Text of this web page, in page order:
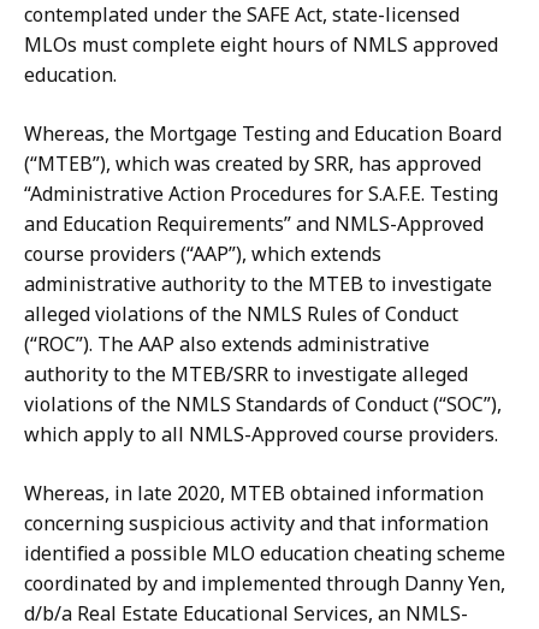
contemplated under the SAFE Act, state-licensed
MLOs must complete eight hours of NMLS approved
education.
Whereas, the Mortgage Testing and Education Board
(“MTEB”), which was created by SRR, has approved
“Administrative Action Procedures for S.A.F.E. Testing
and Education Requirements” and NMLS-Approved
course providers (“AAP”), which extends
administrative authority to the MTEB to investigate
alleged violations of the NMLS Rules of Conduct
(“ROC”). The AAP also extends administrative
authority tothe MTEB/SRR to investigate alleged
violations of the NMLS Standards of Conduct (“SOC”),
which apply to all NMLS-Approved course providers.
Whereas, in late 2020, MTEB obtained information
concerning suspicious activity and that information
identified a possible MLO education cheating scheme
coordinated by and implemented through Danny Yen,
d/b/a Real Estate Educational Services, an NMLS-